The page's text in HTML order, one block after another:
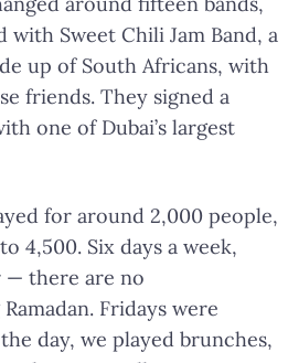
Sweet Chili Jam Band, a
up of South Africans, with
friends. They signed a
one of Dubai’s largest
for around 2,000 people,
4,500. Six days a week,
— there are no
Fridays were
day, we played brunches,